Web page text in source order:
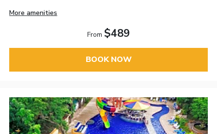
More amenities
From $489
BOOK NOW